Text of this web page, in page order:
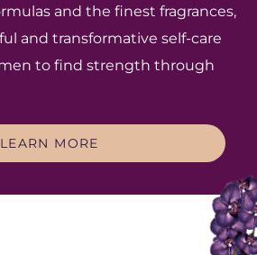
and the finest fragrances,
and transformative self-care
to find strength through
LEARN MORE